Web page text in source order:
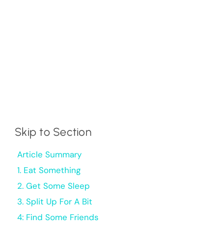
Skip to Section
Article Summary
1. Eat Something
2. Get Some Sleep
3. Split Up For A Bit
4: Find Some Friends